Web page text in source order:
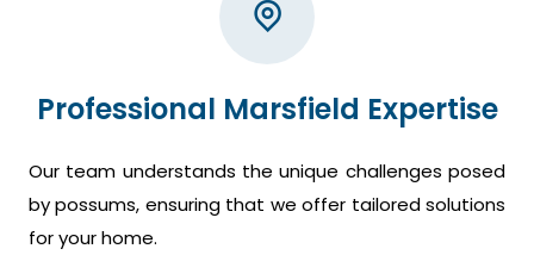
Professional Marsfield Expertise
Our team understands the unique challenges posed
by possums, ensuring that we offer tailored solutions
for your home.